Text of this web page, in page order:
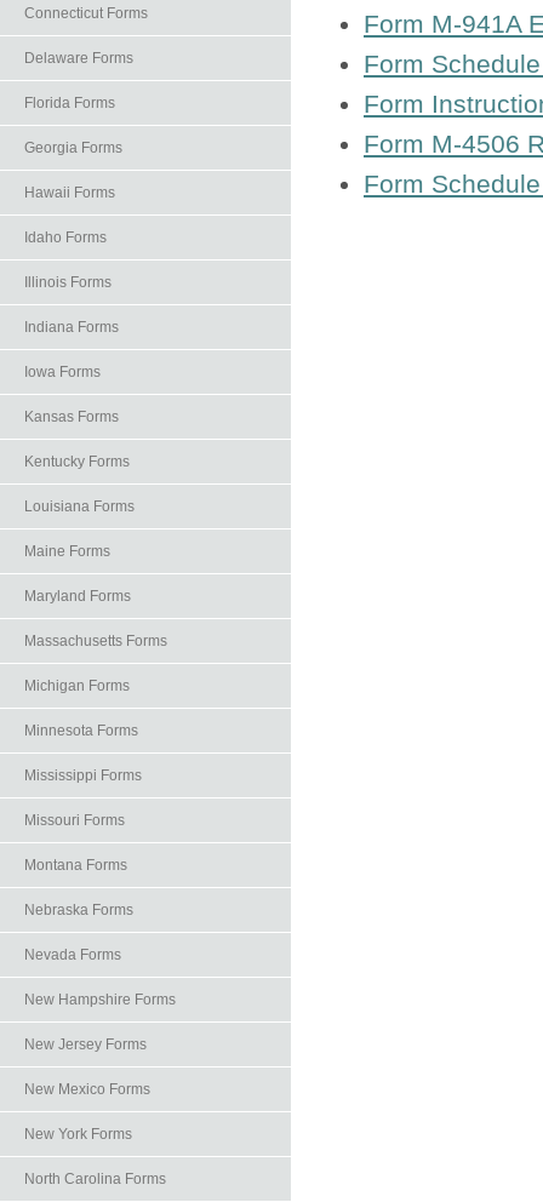
Connecticut Forms
Delaware Forms
Florida Forms
Georgia Forms
Hawaii Forms
Idaho Forms
Illinois Forms
Indiana Forms
Iowa Forms
Kansas Forms
Kentucky Forms
Louisiana Forms
Maine Forms
Maryland Forms
Massachusetts Forms
Michigan Forms
Minnesota Forms
Mississippi Forms
Missouri Forms
Montana Forms
Nebraska Forms
Nevada Forms
New Hampshire Forms
New Jersey Forms
New Mexico Forms
New York Forms
North Carolina Forms
Form M-941A
Form
Form
Form M-4506
Form